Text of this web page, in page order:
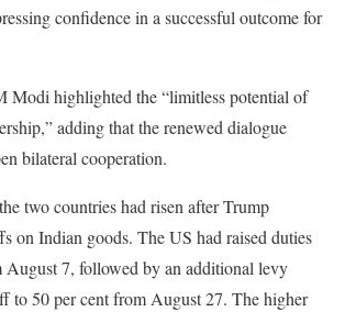
confidence in a successful outcome for
Modi highlighted the “limitless potential of
adding that the renewed dialogue
bilateral cooperation.
two countries had risen after Trump
on Indian goods. The US had raised duties
August 7, followed by an additional levy
to 50 per cent from August 27. The higher